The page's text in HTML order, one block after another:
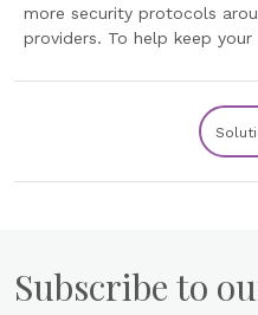
more security protocols
providers. To help keep
Subscribe to